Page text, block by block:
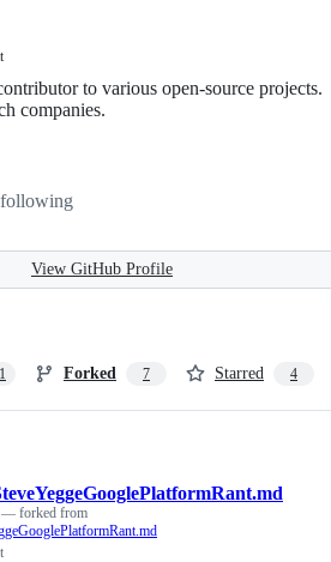
to various open-source projects.
companies.
following
View GitHub Profile
Forked 7 Starred 4
— forked from